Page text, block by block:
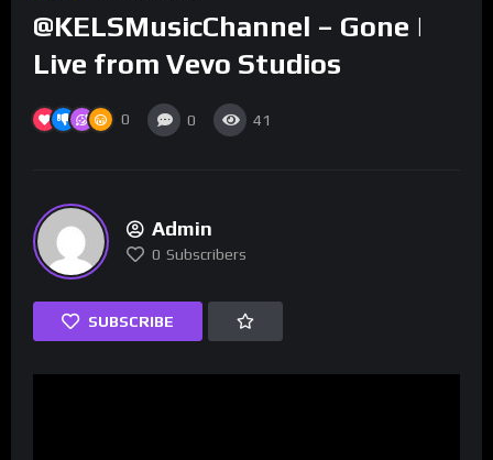
@KELSMusicChannel – Gone |
Live from Vevo Studios
0 0 41
Admin
0 Subscribers
SUBSCRIBE